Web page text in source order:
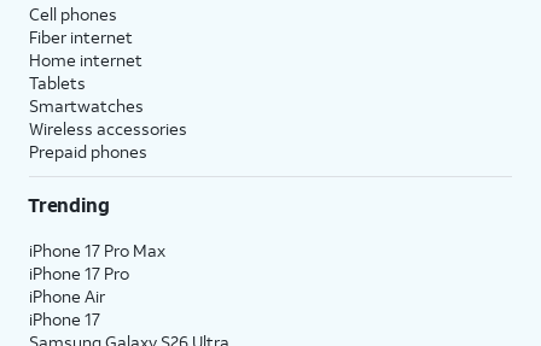
Cell phones
Fiber internet
Home internet
Tablets
Smartwatches
Wireless accessories
Prepaid phones
Trending
iPhone 17 Pro Max
iPhone 17 Pro
iPhone Air
iPhone 17
Samsung Galaxy S26 Ultra